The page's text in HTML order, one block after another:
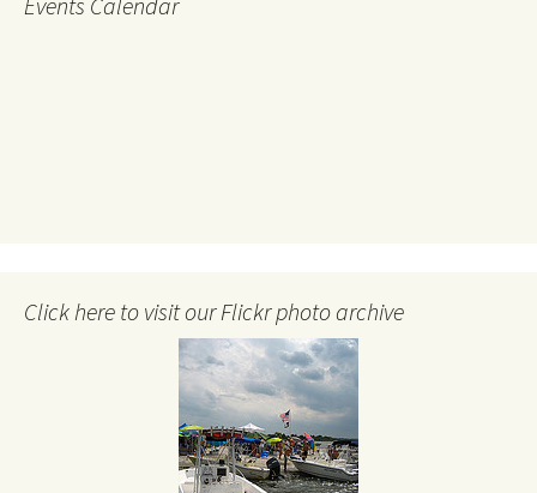
Click here to visit our Flickr photo archive